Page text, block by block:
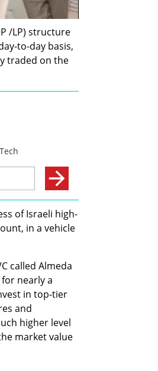
/LP) structure
to-day basis,
traded on the
of Israeli high-
in a vehicle
called Almeda
nearly a
in top-tier
and
higher level
market value